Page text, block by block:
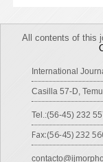
All contents of this
International
Casilla 57-D,
Tel.:(56-45) 232
Fax:(56-45) 232